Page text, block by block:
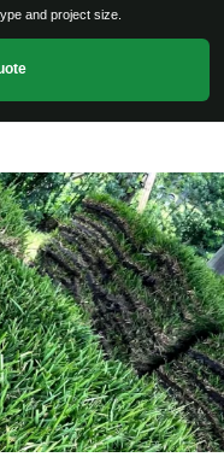
and project size.